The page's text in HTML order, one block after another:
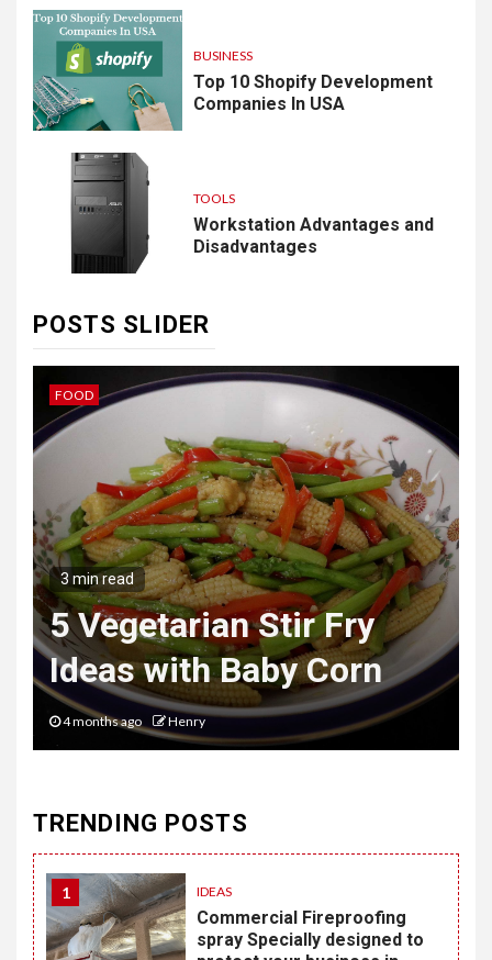
BUSINESS
Top 10 Shopify Development
Companies In USA
TOOLS
Workstation Advantages and
Disadvantages
POSTS SLIDER
IDEAS
3 min read
The Hybrid Wardrobe
Mastering the Art of
Desk to Dinner Style
6 months ago Henry
TRENDING POSTS
1 IDEAS
Commercial Fireproofing
spray Specially designed to